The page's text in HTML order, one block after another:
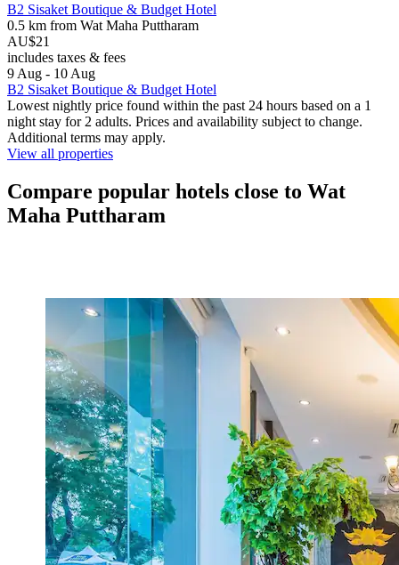
B2 Sisaket Boutique & Budget Hotel
0.5 km from Wat Maha Puttharam
AU$21
includes taxes & fees
9 Aug - 10 Aug
B2 Sisaket Boutique & Budget Hotel
Lowest nightly price found within the past 24 hours based on a 1
night stay for 2 adults. Prices and availability subject to change.
Additional terms may apply.
View all properties
Compare popular hotels close to Wat
Maha Puttharam